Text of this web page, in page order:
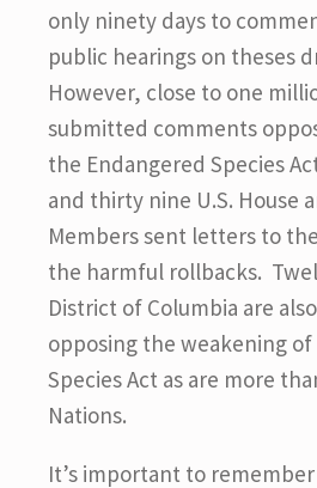
only ninety days to
public hearings on theses
However, close to one
submitted comments
the Endangered Species
and thirty nine U.S. House
Members sent letters to
the harmful rollbacks.
District of Columbia are
opposing the weakening
Species Act as are more
Nations.
It’s important to